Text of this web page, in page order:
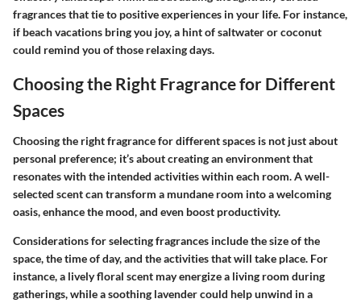
fragrances that tie to positive experiences in your life. For instance,
if beach vacations bring you joy, a hint of saltwater or coconut
could remind you of those relaxing days.
Choosing the Right Fragrance for Different
Spaces
Choosing the right fragrance for different spaces is not just about
personal preference; it’s about creating an environment that
resonates with the intended activities within each room. A well-
selected scent can transform a mundane room into a welcoming
oasis, enhance the mood, and even boost productivity.
Considerations for selecting fragrances include the size of the
space, the time of day, and the activities that will take place. For
instance, a lively floral scent may energize a living room during
gatherings, while a soothing lavender could help unwind in a